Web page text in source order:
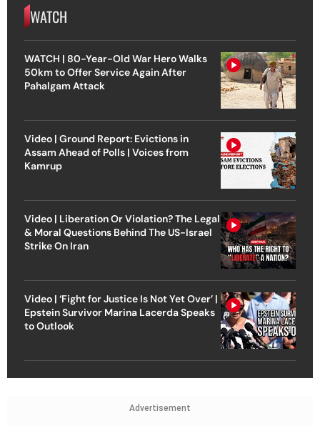
WATCH
WATCH | 80-Year-Old War Hero Walks
50km to Offer Service Again After
Pahalgam Attack
Video | Ground Report: Evictions in
Assam Ahead of Polls | Voices from
Kamrup
Video | Liberation Or Violation? The Legal
& Moral Questions Behind The US-Israel
Strike On Iran
Video | ‘Fight for Justice Is Not Yet Over’ |
Epstein Survivor Marina Lacerda Speaks
to Outlook
Advertisement